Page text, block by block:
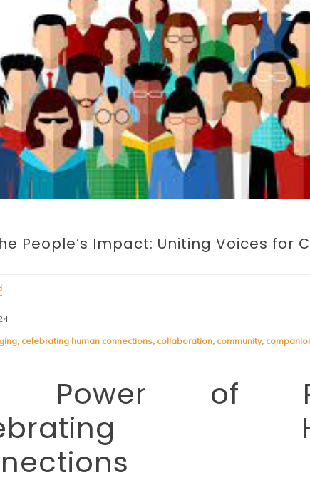
People’s Impact: Uniting Voices for
, celebrating human connections, collaboration, community,
Power of